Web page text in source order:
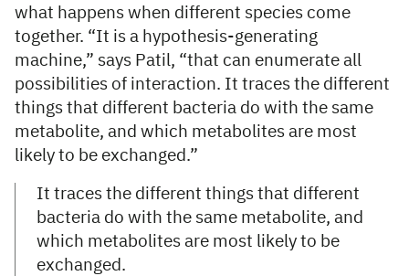
what happens when different species come
together. “It is a hypothesis-generating
machine,” says Patil, “that can enumerate all
possibilities of interaction. It traces the different
things that different bacteria do with the same
metabolite, and which metabolites are most
likely to be exchanged.”
It traces the different things that different
bacteria do with the same metabolite, and
which metabolites are most likely to be
exchanged.